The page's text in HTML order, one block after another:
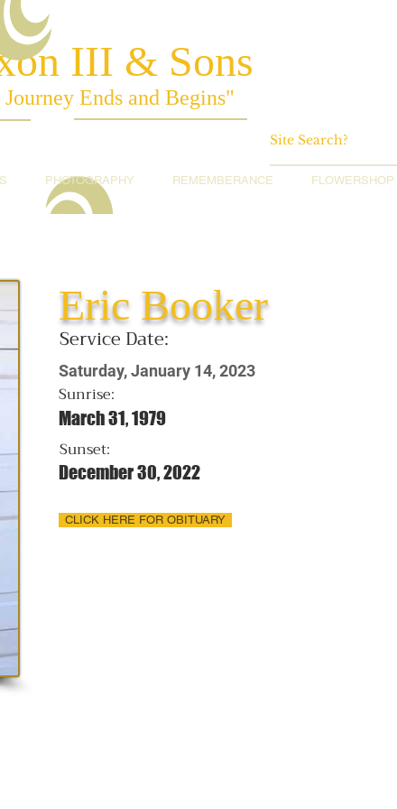
III & Sons
Ends and Begins"
PHOTOGRAPHY REMEMBERANCE FLOWERSHOP
Eric Booker
Service Date:
Saturday, January 14, 2023
Sunrise:
March 31, 1979
Sunset:
December 30, 2022
CLICK HERE FOR OBITUARY